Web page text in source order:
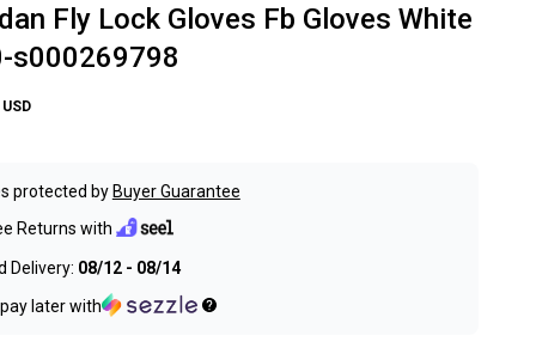
Fly Lock Gloves Fb Gloves White
s000269798
USD
protected by Buyer Guarantee
Returns with
Delivery: 08/12 - 08/14
later with